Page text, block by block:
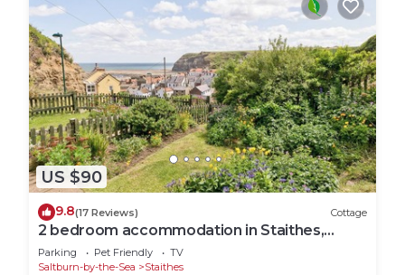
US $90
9.8(17 Reviews) Cottage
2 bedroom accommodation in Staithes,
Cleveland
Parking Pet Friendly
TV
Saltburn-by-the-Sea
Staithes